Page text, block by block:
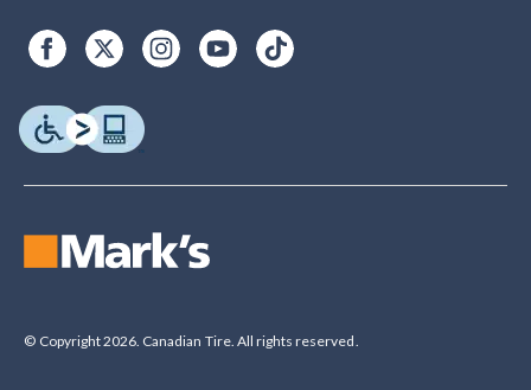
© Copyright 2026. Canadian Tire. All rights reserved.